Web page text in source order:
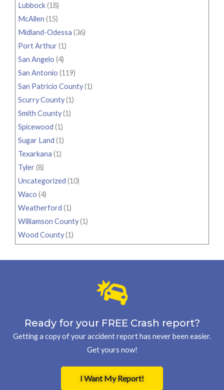
Lubbock(18)
McAllen (15)
Midland-Odessa (36)
Port Arthur(1)
San Angelo (4)
San Antonio (119)
San Patricio County(1)
Scurry County(1)
Smith County(1)
Spicewood (1)
Sugar Land (1)
Texarkana (1)
Tyler(8)
Uncategorized (10)
Waco (4)
Weatherford (1)
Williamson County(1)
Wood County(1)
Ready for your FREE Crash report?
Getting a copy of your accident report has never been easier.
Get yours now!
I Want My Report!